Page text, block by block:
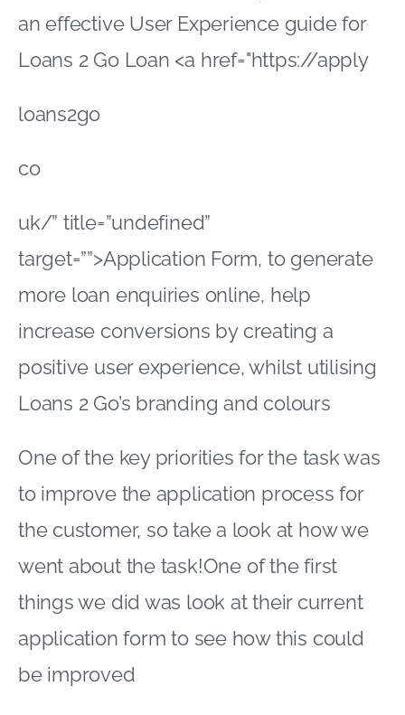
an effective User Experience guide for
Loans 2 Go Loan <a href="https://apply
loans2go
co
uk/” title=”undefined”
target=””>Application Form, to generate
more loan enquiries online, help
increase conversions by creating a
positive user experience, whilst utilising
Loans 2 Go’s branding and colours
One of the key priorities for the task was
to improve the application process for
the customer, so take a look at how we
went about the task!One of the first
things we did was look at their current
application form to see how this could
be improved